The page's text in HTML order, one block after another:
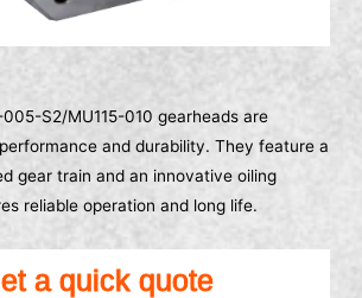
005-S2/MU115-010 gearheads are
and durability. They feature a
gear train and an innovative oiling
reliable operation and long life.
a quick quote